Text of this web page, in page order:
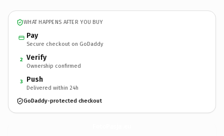
WHAT HAPPENS AFTER YOU BUY
Pay
Secure checkout on GoDaddy
2 Verify
Ownership confirmed
3 Push
Delivered within 24h
GoDaddy-protected checkout